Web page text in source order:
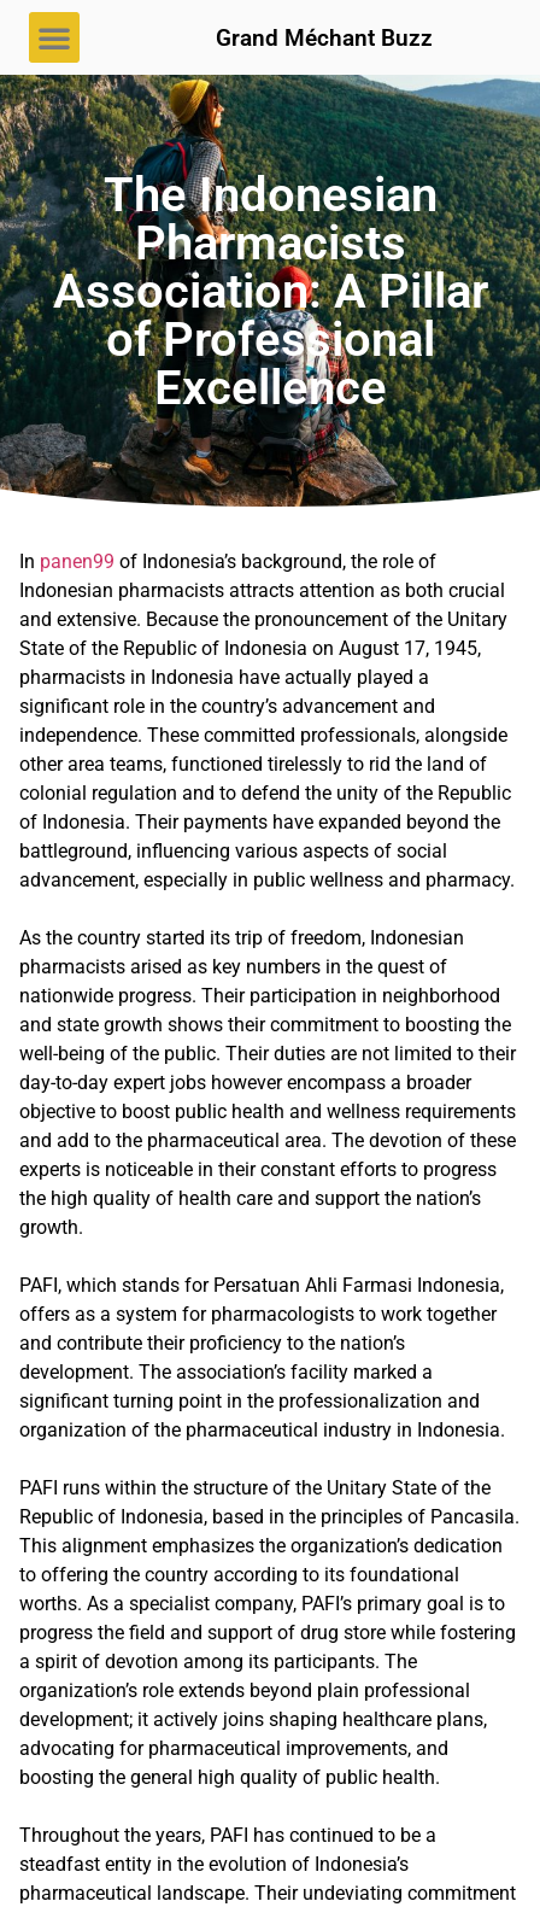
Grand Méchant Buzz
The Indonesian
Pharmacists
Association: A Pillar
of Professional
Excellence
In panen99 of Indonesia’s background, the role of
Indonesian pharmacists attracts attention as both crucial
and extensive. Because the pronouncement of the Unitary
State of the Republic of Indonesia on August 17, 1945,
pharmacists in Indonesia have actually played a
significant role in the country’s advancement and
independence. These committed professionals, alongside
other area teams, functioned tirelessly to rid the land of
colonial regulation and to defend the unity of the Republic
of Indonesia. Their payments have expanded beyond the
battleground, influencing various aspects of social
advancement, especially in public wellness and pharmacy.
As the country started its trip of freedom, Indonesian
pharmacists arised as key numbers in the quest of
nationwide progress. Their participation in neighborhood
and state growth shows their commitment to boosting the
well-being of the public. Their duties are not limited to their
day-to-day expert jobs however encompass a broader
objective to boost public health and wellness requirements
and add to the pharmaceutical area. The devotion of these
experts is noticeable in their constant efforts to progress
the high quality of health care and support the nation’s
growth.
PAFI, which stands for Persatuan Ahli Farmasi Indonesia,
offers as a system for pharmacologists to work together
and contribute their proficiency to the nation’s
development. The association’s facility marked a
significant turning point in the professionalization and
organization of the pharmaceutical industry in Indonesia.
PAFI runs within the structure of the Unitary State of the
Republic of Indonesia, based in the principles of Pancasila.
This alignment emphasizes the organization’s dedication
to offering the country according to its foundational
worths. As a specialist company, PAFI’s primary goal is to
progress the field and support of drug store while fostering
a spirit of devotion among its participants. The
organization’s role extends beyond plain professional
development; it actively joins shaping healthcare plans,
advocating for pharmaceutical improvements, and
boosting the general high quality of public health.
Throughout the years, PAFI has continued to be a
steadfast entity in the evolution of Indonesia’s
pharmaceutical landscape. Their undeviating commitment